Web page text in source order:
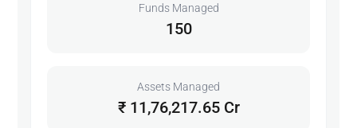
Funds Managed
150
Assets Managed
₹ 11,76,217.65 Cr